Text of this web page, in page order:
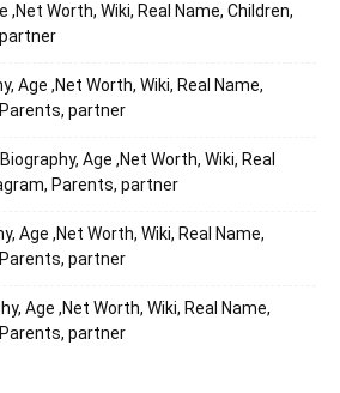
,Net Worth, Wiki, Real Name, Children,
Age ,Net Worth, Wiki, Real Name,
partner
Age ,Net Worth, Wiki, Real
Parents, partner
Age ,Net Worth, Wiki, Real Name,
partner
Age ,Net Worth, Wiki, Real Name,
partner